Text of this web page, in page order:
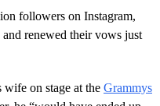
followers on Instagram,
renewed their vows just
on stage at the Grammys